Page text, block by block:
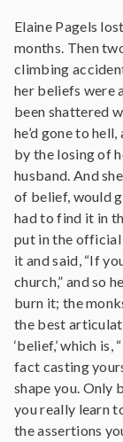
Elaine Pagels
months. Then
climbing
her beliefs were
been shattered
he’d gone to
by the losing of
husband. And
of belief, would
had to find it in
put in the official
it and said, “If
church,” and so
burn it; the
the best
‘belief,’ which
fact casting
shape you. Only
you really learn
the assertions